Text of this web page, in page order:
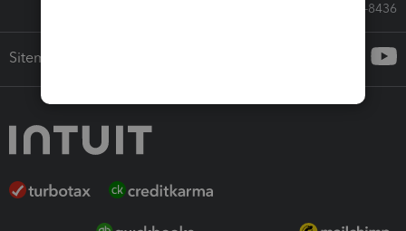
Call Sales: 833-564-8436
Sitemap